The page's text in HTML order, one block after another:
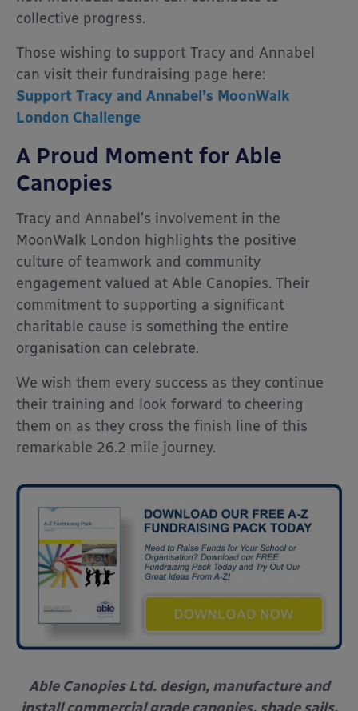
collective progress.
Those wishing to support Tracy and Annabel
can visit their fundraising page here:
Support Tracy and Annabel’s MoonWalk
London Challenge
A Proud Moment for Able
Canopies
Tracy and Annabel’s involvement in the
MoonWalk London highlights the positive
culture of teamwork and community
engagement valued at Able Canopies. Their
commitment to supporting a significant
charitable cause is something the entire
organisation can celebrate.
We wish them every success as they continue
their training and look forward to cheering
them on as they cross the finish line of this
remarkable 26.2 mile journey.
Able Canopies Ltd. design, manufacture and